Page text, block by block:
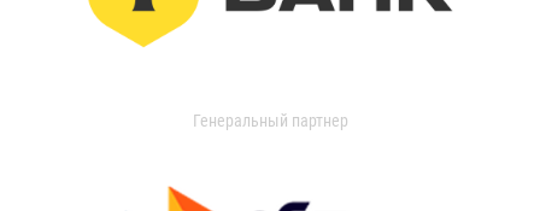
Генеральный партнер